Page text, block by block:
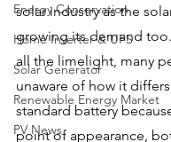
Energy Conservation
Home Inverter & UPS
Solar Generator
Renewable Energy Market
PV News
solar industry as the
growing its demand
all the limelight, many
unaware of how it
standard battery
point of appearance,